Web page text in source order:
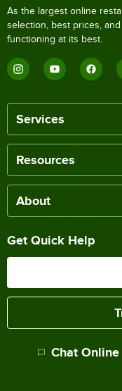
As the largest online
selection, best prices,
functioning at its best.
Services
Resources
About
Get Quick Help
Chat Online